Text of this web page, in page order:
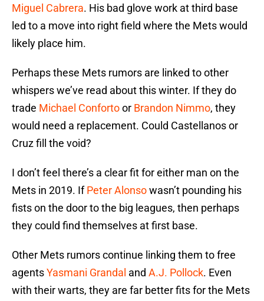
Miguel Cabrera. His bad glove work at third base
led to a move into right field where the Mets would
likely place him.
Perhaps these Mets rumors are linked to other
whispers we’ve read about this winter. If they do
trade Michael Confortoor Brandon Nimmo, they
would need a replacement. Could Castellanos or
Cruz fill the void?
I don’t feel there’s a clear fit for either man on the
Mets in 2019. IfPeter Alonsowasn’t pounding his
fists on the door to the big leagues, then perhaps
they could find themselves at first base.
Other Mets rumors continue linking them to free
agentsYasmani Grandal and A.J. Pollock. Even
with their warts, they are far better fits for the Mets